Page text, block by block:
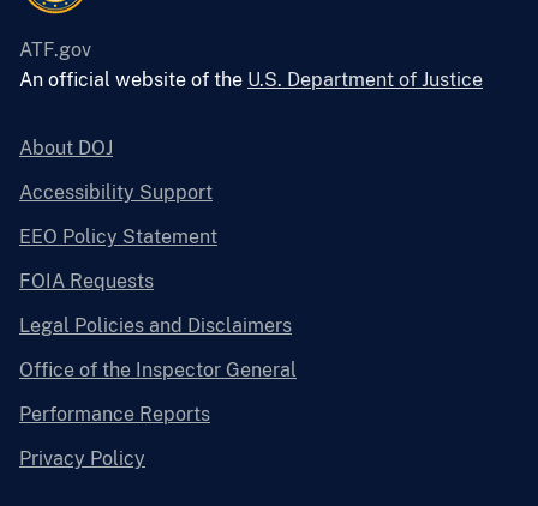
ATF.gov
An official website of the U.S. Department of Justice
About DOJ
Accessibility Support
EEO Policy Statement
FOIA Requests
Legal Policies and Disclaimers
Office of the Inspector General
Performance Reports
Privacy Policy